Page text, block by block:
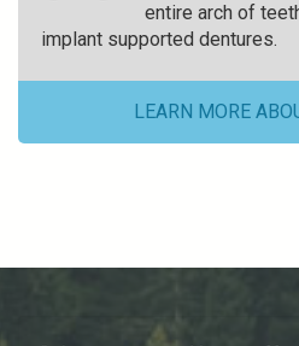
entire arch of
implant supported dentures.
LEARN MORE